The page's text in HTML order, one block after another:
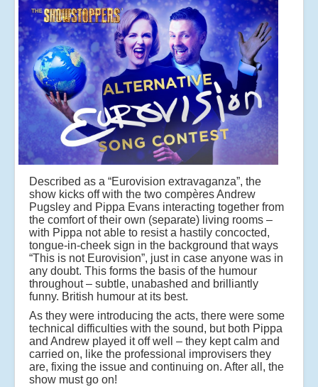
Described as a “Eurovision extravaganza”, the
show kicks off with the two compères Andrew
Pugsley and Pippa Evans interacting together from
the comfort of their own (separate) living rooms –
with Pippa not able to resist a hastily concocted,
tongue-in-cheek sign in the background that ways
“This is not Eurovision”, just in case anyone was in
any doubt. This forms the basis of the humour
throughout – subtle, unabashed and brilliantly
funny. British humour at its best.
As they were introducing the acts, there were some
technical difficulties with the sound, but both Pippa
and Andrew played it off well – they kept calm and
carried on, like the professional improvisers they
are, fixing the issue and continuing on. After all, the
show must go on!